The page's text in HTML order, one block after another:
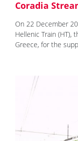
Coradia
On 22 December
Hellenic Train (HT),
Greece, for the